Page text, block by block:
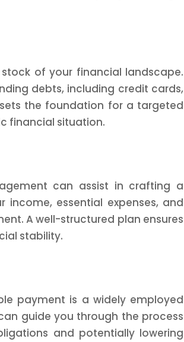
of your financial landscape.
debts, including credit cards,
the foundation for a targeted
financial situation.
can assist in crafting a
income, essential expenses, and
A well-structured plan ensures
stability.
payment is a widely employed
guide you through the process
and potentially lowering